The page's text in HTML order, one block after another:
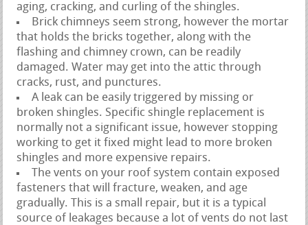
aging, cracking, and curling of the shingles.
Brick chimneys seem strong, however the mortar
that holds the bricks together, along with the
flashing and chimney crown, can be readily
damaged. Water may get into the attic through
cracks, rust, and punctures.
A leak can be easily triggered by missing or
broken shingles. Specific shingle replacement is
normally not a significant issue, however stopping
working to get it fixed might lead to more broken
shingles and more expensive repairs.
The vents on your roof system contain exposed
fasteners that will fracture, weaken, and age
gradually. This is a small repair, but it is a typical
source of leakages because a lot of vents do not last